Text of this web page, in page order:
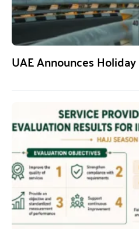
UAE Announces